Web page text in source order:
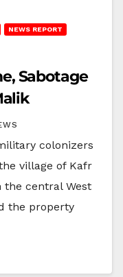
NEWS REPORT
Sabotage
colonizers
village of Kafr
the central West
the property